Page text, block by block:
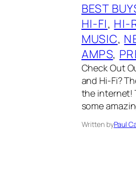
BEST
HI-FI, HI-
MUSIC,
AMPS,
Check Out
and Hi-Fi?
the internet!
some
Written byPaul